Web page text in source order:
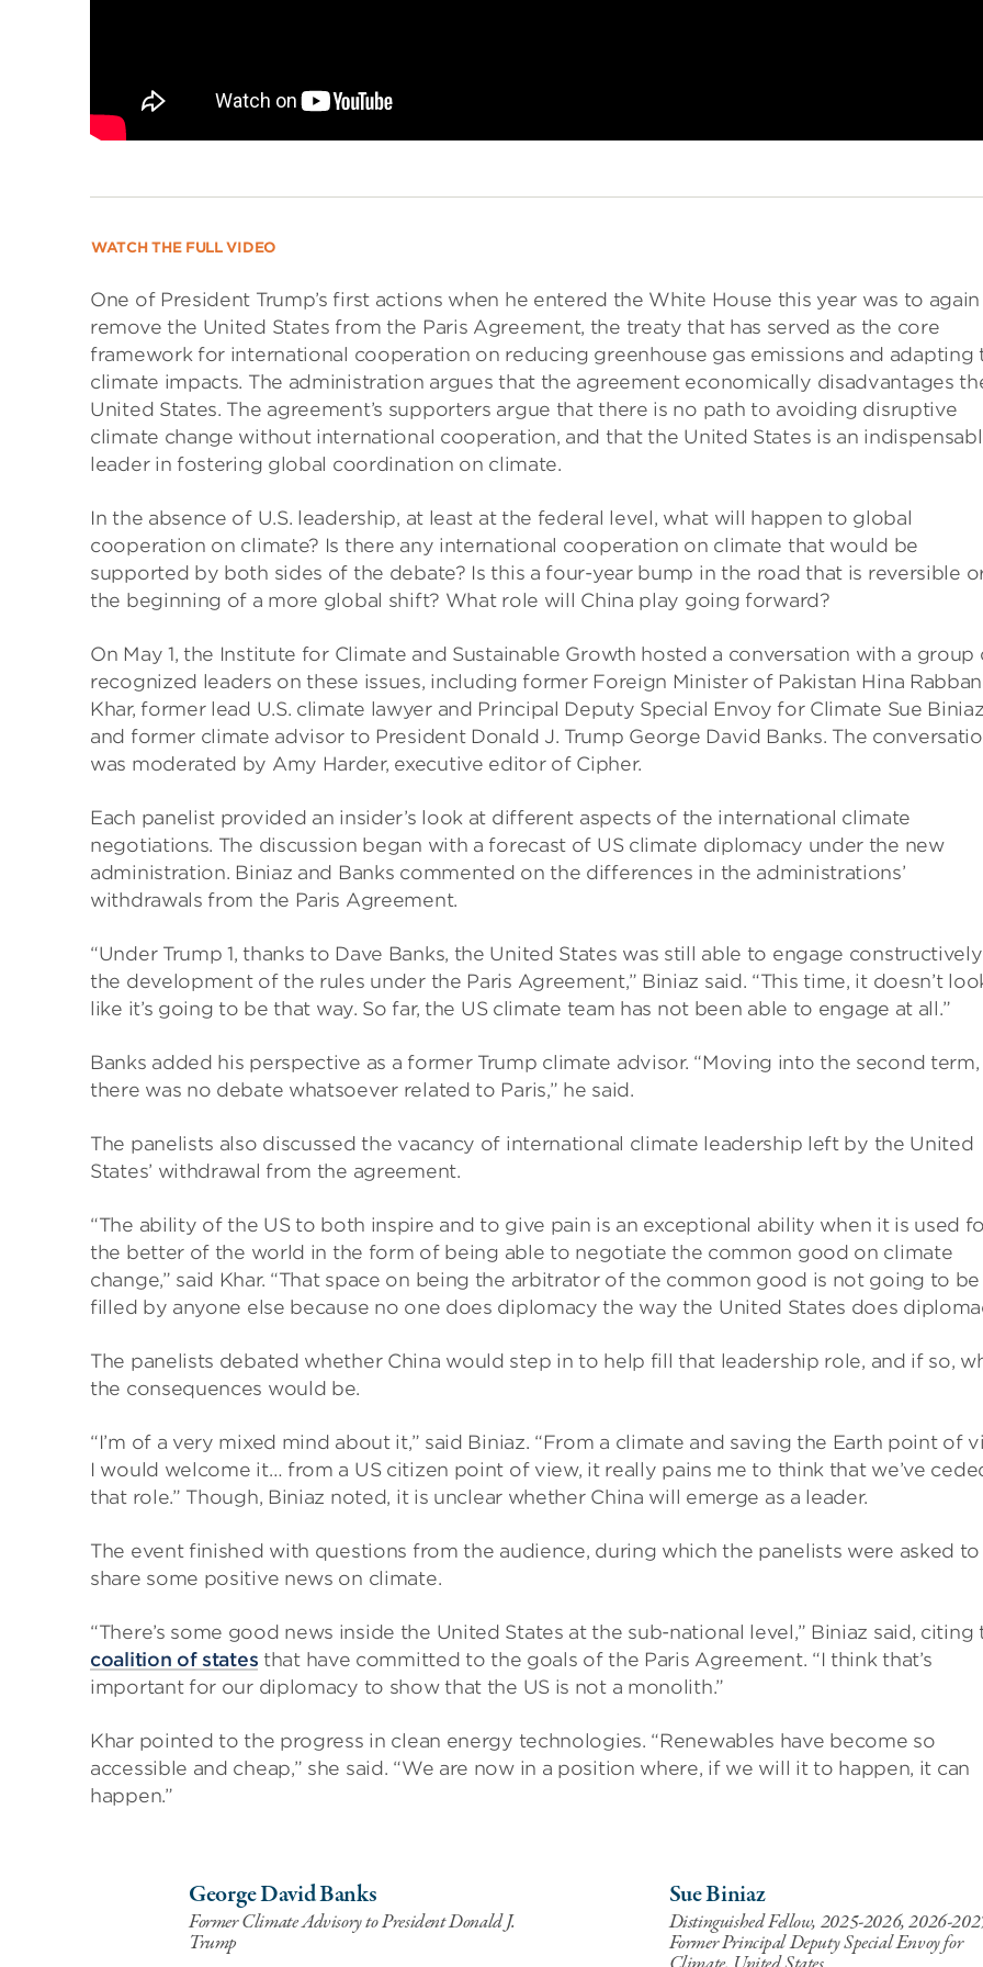
WATCH THE FULL VIDEO
One of President Trump’s first actions when he entered the White House this year was to again
remove the United States from the Paris Agreement, the treaty that has served as the core
framework for international cooperation on reducing greenhouse gas emissions and adapting
climate impacts. The administration argues that the agreement economically disadvantages
United States. The agreement’s supporters argue that there is no path to avoiding disruptive
climate change without international cooperation, and that the United States is an
leader in fostering global coordination on climate.
In the absence of U.S. leadership, at least at the federal level, what will happen to global
cooperation on climate? Is there any international cooperation on climate that would be
supported by both sides of the debate? Is this a four-year bump in the road that is reversible
the beginning of a more global shift? What role will China play going forward?
On May 1, the Institute for Climate and Sustainable Growth hosted a conversation with a group
recognized leaders on these issues, including former Foreign Minister of Pakistan Hina
Khar, former lead U.S. climate lawyer and Principal Deputy Special Envoy for Climate Sue
and former climate advisor to President Donald J. Trump George David Banks. The
was moderated by Amy Harder, executive editor of Cipher.
Each panelist provided an insider’s look at different aspects of the international climate
negotiations. The discussion began with a forecast of US climate diplomacy under the new
administration. Biniaz and Banks commented on the differences in the administrations’
withdrawals from the Paris Agreement.
“Under Trump 1, thanks to Dave Banks, the United States was still able to engage
the development of the rules under the Paris Agreement,” Biniaz said. “This time, it doesn’t
like it’s going to be that way. So far, the US climate team has not been able to engage at all.”
Banks added his perspective as a former Trump climate advisor. “Moving into the second term,
there was no debate whatsoever related to Paris,” he said.
The panelists also discussed the vacancy of international climate leadership left by the United
States’ withdrawal from the agreement.
“The ability of the US to both inspire and to give pain is an exceptional ability when it is used
the better of the world in the form of being able to negotiate the common good on climate
change,” said Khar. “That space on being the arbitrator of the common good is not going to be
filled by anyone else because no one does diplomacy the way the United States does
The panelists debated whether China would step in to help fill that leadership role, and if so,
the consequences would be.
“I’m of a very mixed mind about it,” said Biniaz. “From a climate and saving the Earth point of
I would welcome it… from a US citizen point of view, it really pains me to think that we’ve
that role.” Though, Biniaz noted, it is unclear whether China will emerge as a leader.
The event finished with questions from the audience, during which the panelists were asked to
share some positive news on climate.
“There’s some good news inside the United States at the sub-national level,” Biniaz said, citing
coalition of states that have committed to the goals of the Paris Agreement. “I think that’s
important for our diplomacy to show that the US is not a monolith.”
Khar pointed to the progress in clean energy technologies. “Renewables have become so
accessible and cheap,” she said. “We are now in a position where, if we will it to happen, it can
happen.”
George David Banks
Former Climate Advisory to President Donald J.
Trump
Sue Biniaz
Distinguished Fellow, 2025-2026, 2026-
Former Principal Deputy Special Envoy for